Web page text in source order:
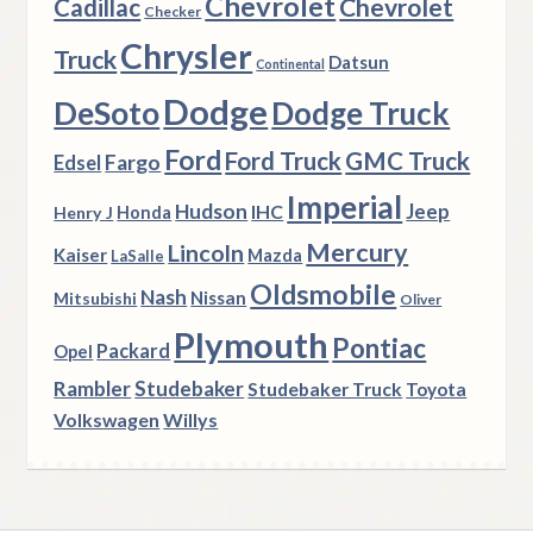
Cadillac Checker
Chevrolet
TruckChrysler Continental Datsun
DeSotoDodgeDodge Truck
Edsel Fargo Ford Ford TruckGMC Truck
Henry J Honda Hudson IHC Imperial Jeep
Kaiser LaSalle Lincoln Mazda Mercury
Mitsubishi Nash Nissan Oldsmobile Oliver
Opel Packard Plymouth Pontiac
RamblerStudebakerStudebaker Truck Toyota
Volkswagen Willys